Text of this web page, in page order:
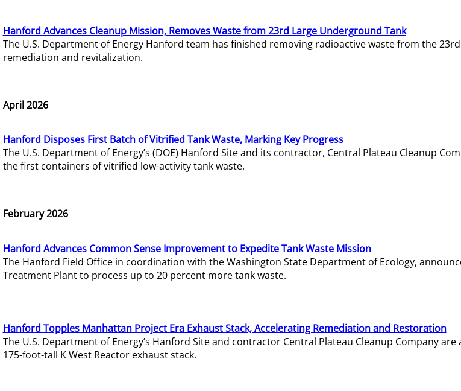
Hanford Advances Cleanup Mission, Removes Waste from 23rd Large Underground Tank
The U.S. Department of Energy Hanford team has finished removing radioactive waste from the
remediation and revitalization.
April 2026
Hanford Disposes First Batch of Vitrified Tank Waste, Marking Key Progress
The U.S. Department of Energy’s (DOE) Hanford Site and its contractor, Central Plateau Cleanup
the first containers of vitrified low-activity tank waste.
February 2026
Hanford Advances Common Sense Improvement to Expedite Tank Waste Mission
The Hanford Field Office in coordination with the Washington State Department of Ecology,
Treatment Plant to process up to 20 percent more tank waste.
Hanford Topples Manhattan Project Era Exhaust Stack, Accelerating Remediation and Restoration
The U.S. Department of Energy’s Hanford Site and contractor Central Plateau Cleanup Company
175-foot-tall K West Reactor exhaust stack.